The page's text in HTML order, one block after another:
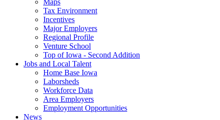
Maps
Tax Environment
Incentives
Major Employers
Regional Profile
Venture School
Top of Iowa - Second Addition
Jobs and Local Talent
Home Base Iowa
Laborsheds
Workforce Data
Area Employers
Employment Opportunities
News